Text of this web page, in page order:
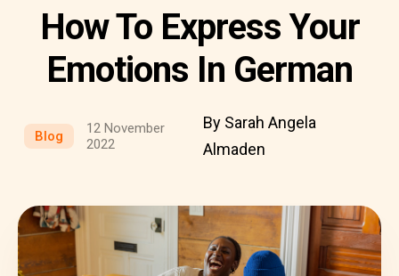
How To Express Your
Emotions In German
Blog
12 November
2022
By Sarah Angela
Almaden